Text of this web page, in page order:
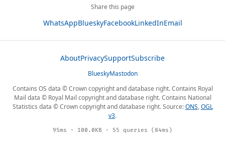
Share this page
WhatsAppBlueskyFacebookLinkedInEmail
AboutPrivacySupportSubscribe
BlueskyMastodon
Contains OS data © Crown copyright and database right. Contains Royal
Mail data © Royal Mail copyright and database right. Contains National
Statistics data © Crown copyright and database right. Source:ONS,OGL
v3.
95ms · 100.0KB · 55 queries (84ms)